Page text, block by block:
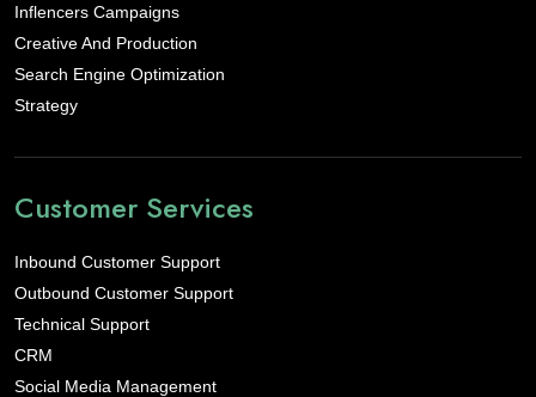
Inflencers Campaigns
Creative And Production
Search Engine Optimization
Strategy
Customer Services
Inbound Customer Support
Outbound Customer Support
Technical Support
CRM
Social Media Management